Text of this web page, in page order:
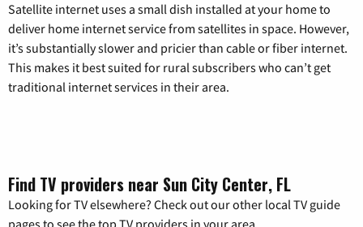
Satellite internet uses a small dish installed at your home to
deliver home internet service from satellites in space. However,
it’s substantially slower and pricier than cable or fiber internet.
This makes it best suited for rural subscribers who can’t get
traditional internet services in their area.
Find TV providers near Sun City Center, FL
Looking for TV elsewhere? Check out our other local TV guide